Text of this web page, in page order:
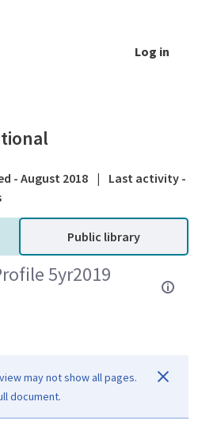
Log in
national
- August 2018 |
Last activity -
Public library
5yr2019
may not show all pages.
document.